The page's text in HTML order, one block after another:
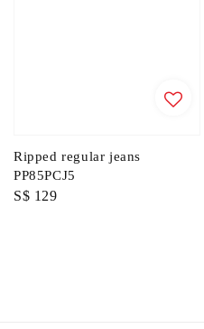
Ripped regular jeans
PP85PCJ5
Regular
S$ 129